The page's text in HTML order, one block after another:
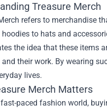
Treasure Merch
refers to merchandise
to hats and
the idea that these items
their work. By wearing
lives.
Merch Matters
fast-paced fashion world,